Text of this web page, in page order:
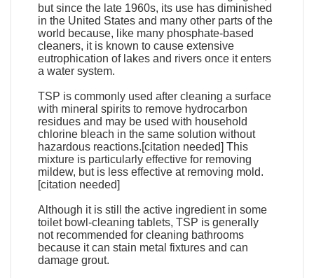
but since the late 1960s, its use has diminished
in the United States and many other parts of the
world because, like many phosphate-based
cleaners, it is known to cause extensive
eutrophication of lakes and rivers once it enters
a water system.
TSP is commonly used after cleaning a surface
with mineral spirits to remove hydrocarbon
residues and may be used with household
chlorine bleach in the same solution without
hazardous reactions.[citation needed] This
mixture is particularly effective for removing
mildew, but is less effective at removing mold.
[citation needed]
Although it is still the active ingredient in some
toilet bowl-cleaning tablets, TSP is generally
not recommended for cleaning bathrooms
because it can stain metal fixtures and can
damage grout.